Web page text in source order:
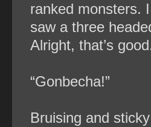
ranked monsters.
saw a three
Alright, that’s
“Gonbecha!”
Bruising and